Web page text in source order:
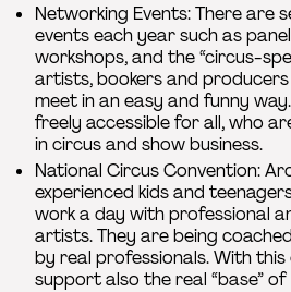
Networking Events: There are
events each year such as
workshops, and the “circus-
artists, bookers and
meet in an easy and funny
freely accessible for all, who
in circus and show business.
National Circus Convention:
experienced kids and
work a day with professional
artists. They are being
by real professionals. With
support also the real “base”